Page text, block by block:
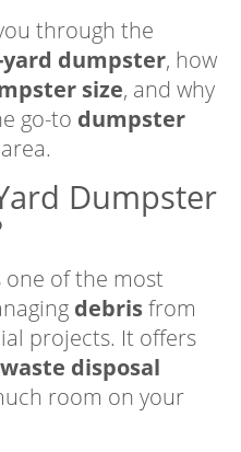
through the
yard dumpster, how
size, and why
go-to dumpster
Dumpster
one of the most
debrisfrom
projects. It offers
waste disposal
room on your